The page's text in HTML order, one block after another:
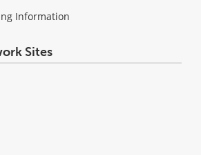
Information
Sites